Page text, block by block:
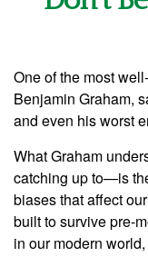
One of the most
Benjamin Graham,
and even his worst
What Graham
catching up to—is
biases that affect
built to survive pre-
in our modern